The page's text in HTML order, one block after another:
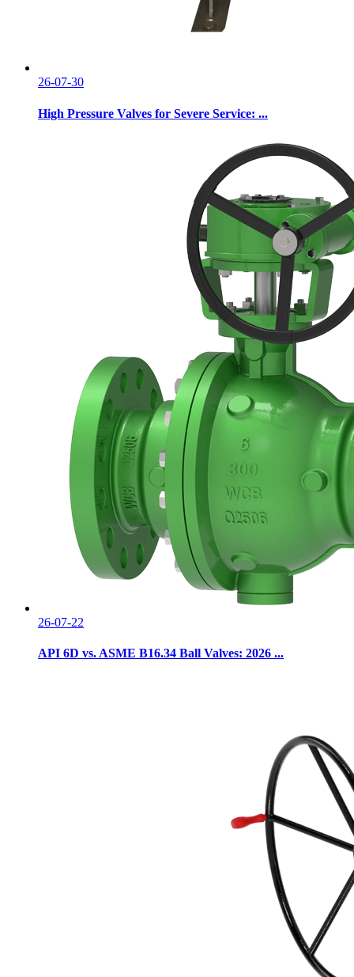
26-07-30
High Pressure Valves for Severe Service: ...
26-07-22
API 6D vs. ASME B16.34 Ball Valves: 2026 ...